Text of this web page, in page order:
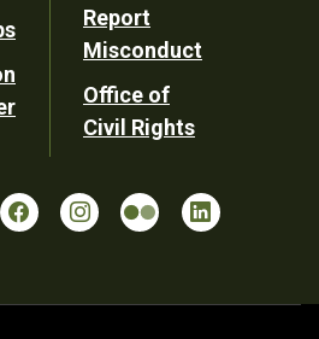
Report
Misconduct
Office of
Civil Rights